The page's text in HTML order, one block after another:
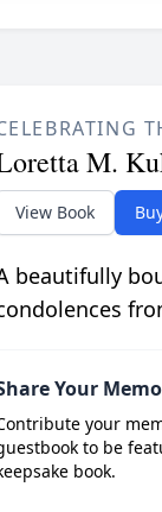
M.
View Book
beautifully
Your
your
to be
book.